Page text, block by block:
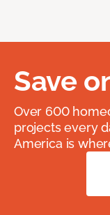
Save
Over 600
projects every
America is